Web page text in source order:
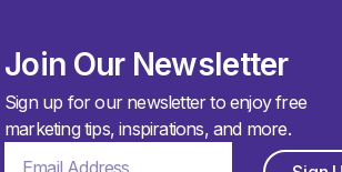
Join Our Newsletter
Sign up for our newsletter to enjoy free
marketing tips, inspirations, and more.